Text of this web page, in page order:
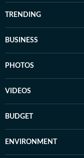
TRENDING
BUSINESS
PHOTOS
VIDEOS
BUDGET
ENVIRONMENT